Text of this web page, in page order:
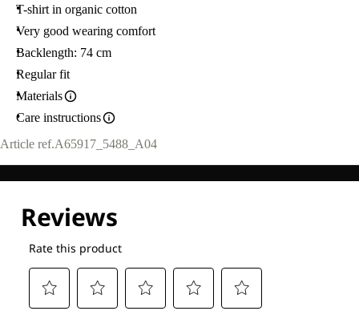
T-shirt in organic cotton
Very good wearing comfort
Backlength: 74 cm
Regular fit
Materials
Care instructions
Article ref.A65917_5488_A04